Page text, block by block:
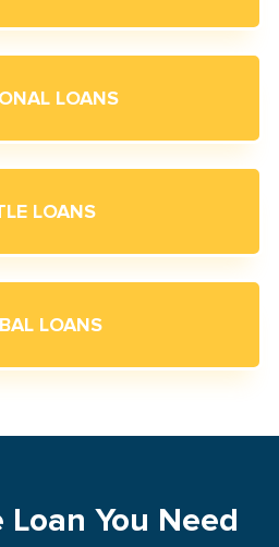
LOANS
LOANS
LOANS
You Need